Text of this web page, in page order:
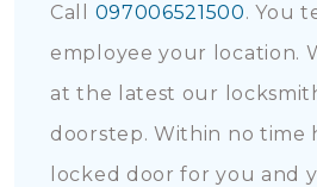
Call 097006521500. You
employee your location.
at the latest our
doorstep. Within no time
locked door for you and